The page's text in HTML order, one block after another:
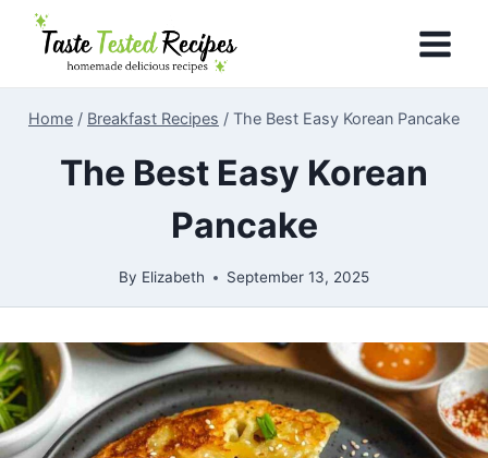
Skip
Home / Breakfast Recipes / The Best Easy Korean Pancake
The Best Easy Korean
Pancake
By Elizabeth September 13, 2025